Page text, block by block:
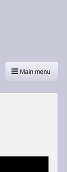
Main menu